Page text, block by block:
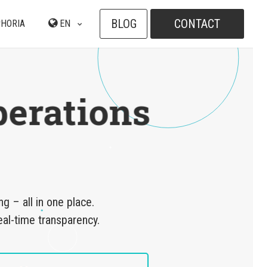
EN BLOG CONTACT
– all in one place.
time transparency.